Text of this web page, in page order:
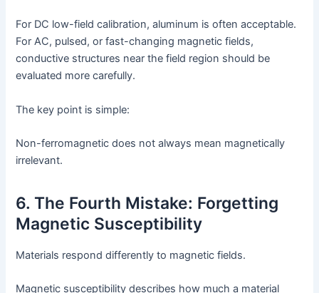
For DC low-field calibration, aluminum is often acceptable.
For AC, pulsed, or fast-changing magnetic fields,
conductive structures near the field region should be
evaluated more carefully.
The key point is simple:
Non-ferromagnetic does not always mean magnetically
irrelevant.
6. The Fourth Mistake: Forgetting
Magnetic Susceptibility
Materials respond differently to magnetic fields.
Magnetic susceptibility describes how much a material